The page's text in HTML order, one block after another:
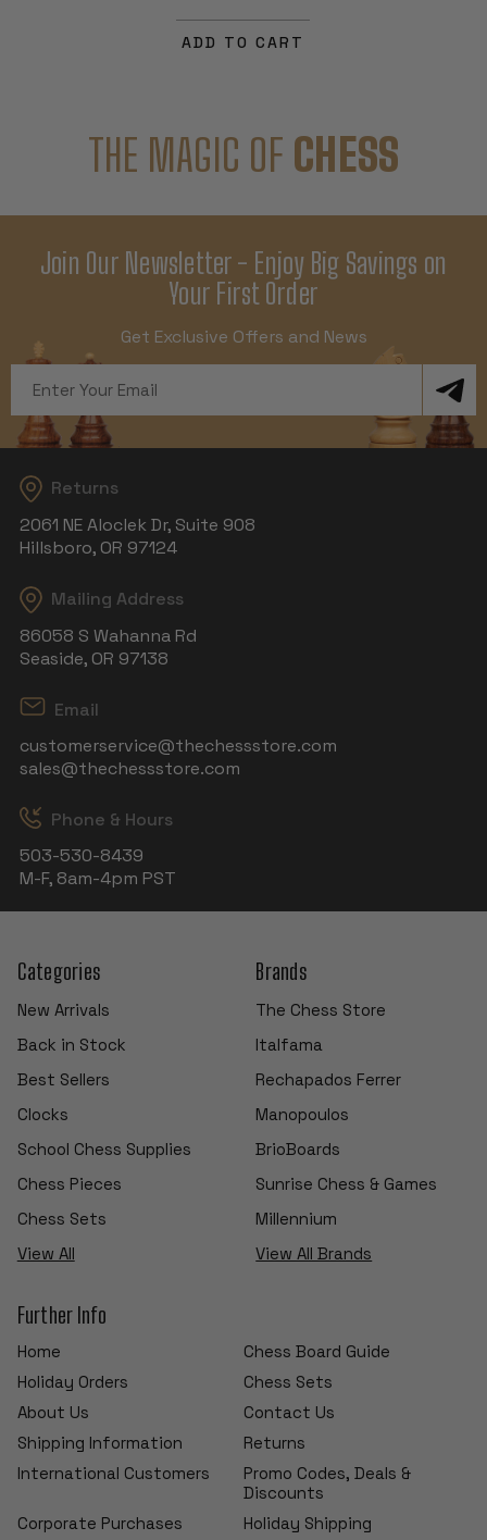
ADD TO CART
THE MAGIC OF CHESS
Join Our Newsletter - Enjoy Big Savings on
Your First Order
Get Exclusive Offers and News
Address
Returns
2061 NE Aloclek Dr, Suite 908
Hillsboro, OR 97124
Mailing Address
86058 S Wahanna Rd
Seaside, OR 97138
Email
customerservice@thechessstore.com
sales@thechessstore.com
Phone & Hours
503-530-8439
M-F, 8am-4pm PST
Categories
New Arrivals
Back in Stock
Best Sellers
Clocks
School Chess Supplies
Chess Pieces
Chess Sets
View All
Brands
The Chess Store
Italfama
Rechapados Ferrer
Manopoulos
BrioBoards
Sunrise Chess & Games
Millennium
View All Brands
Further Info
Home
Chess Board Guide
Holiday Orders
Chess Sets
About Us
Contact Us
Shipping Information
Returns
International Customers
Promo Codes, Deals &
Discounts
Corporate Purchases
Holiday Shipping